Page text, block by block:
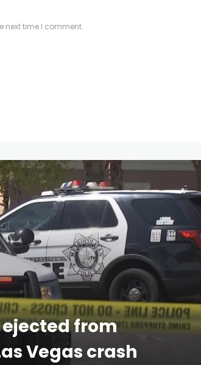
next time I comment.
from
Vegas crash